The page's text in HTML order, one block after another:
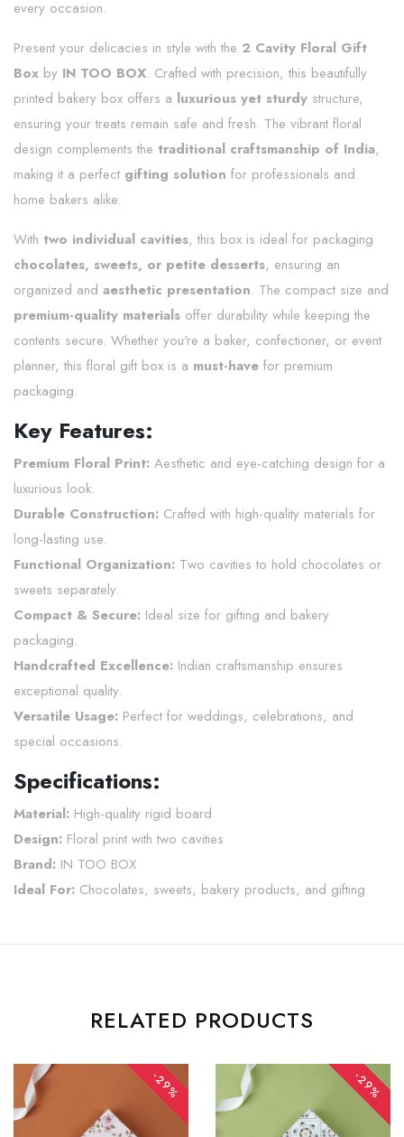
every occasion.
Present your delicacies in style with the 2 Cavity Floral Gift
Box by IN TOO BOX. Crafted with precision, this beautifully
printed bakery box offers a luxurious yet sturdy structure,
ensuring your treats remain safe and fresh. The vibrant floral
design complements the traditional craftsmanship of India,
making it a perfect gifting solution for professionals and
home bakers alike.
With two individual cavities, this box is ideal for packaging
chocolates, sweets, or petite desserts, ensuring an
organized and aesthetic presentation. The compact size and
premium-quality materials offer durability while keeping the
contents secure. Whether you're a baker, confectioner, or event
planner, this floral gift box is a must-have for premium
packaging.
Key Features:
Premium Floral Print: Aesthetic and eye-catching design for a
luxurious look.
Durable Construction: Crafted with high-quality materials for
long-lasting use.
Functional Organization: Two cavities to hold chocolates or
sweets separately.
Compact & Secure: Ideal size for gifting and bakery
packaging.
Handcrafted Excellence: Indian craftsmanship ensures
exceptional quality.
Versatile Usage: Perfect for weddings, celebrations, and
special occasions.
Specifications:
Material: High-quality rigid board
Design: Floral print with two cavities
Brand: IN TOO BOX
Ideal For: Chocolates, sweets, bakery products, and gifting
RELATED PRODUCTS
-29% -29%